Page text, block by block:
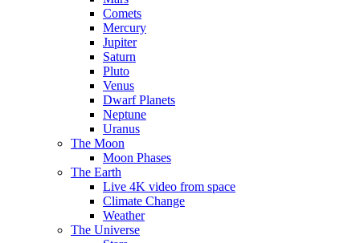
Comets
Mercury
Jupiter
Saturn
Pluto
Venus
Dwarf Planets
Neptune
Uranus
The Moon
Moon Phases
The Earth
Live 4K video from space
Climate Change
Weather
The Universe